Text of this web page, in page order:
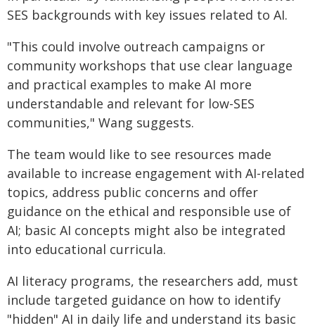
SES backgrounds with key issues related to AI.
"This could involve outreach campaigns or
community workshops that use clear language
and practical examples to make AI more
understandable and relevant for low-SES
communities," Wang suggests.
The team would like to see resources made
available to increase engagement with AI-related
topics, address public concerns and offer
guidance on the ethical and responsible use of
AI; basic AI concepts might also be integrated
into educational curricula.
AI literacy programs, the researchers add, must
include targeted guidance on how to identify
"hidden" AI in daily life and understand its basic